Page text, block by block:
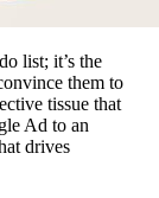
list; it’s the
them to
tissue that
Ad to an
drives